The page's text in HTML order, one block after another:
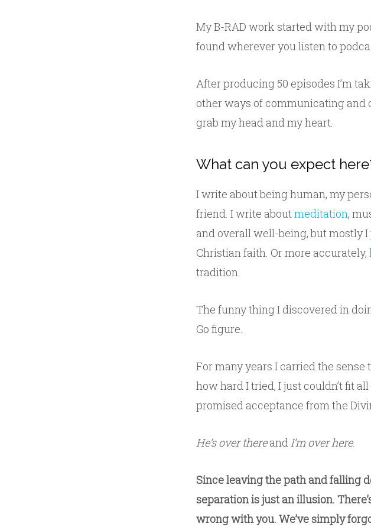
My B-RAD work started with my
found wherever you listen to
After producing 50 episodes I’m
other ways of communicating
grab my head and my heart.
What can you expect
I write about being human, my
friend. I write about meditation,
and overall well-being, but mostly
Christian faith. Or more accurately,
tradition.
The funny thing I discovered in
Go figure.
For many years I carried the
how hard I tried, I just couldn’t fit
promised acceptance from the
He’s over thereand I’m over here.
Since leaving the path and falling
separation is just an illusion.
wrong with you. We’ve simply